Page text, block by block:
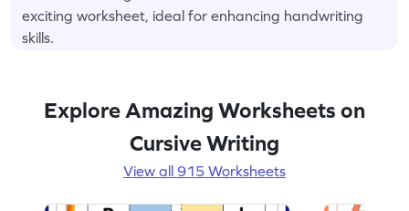
exciting worksheet, ideal for enhancing handwriting
skills.
Explore Amazing Worksheets on
Cursive Writing
View all 915 Worksheets